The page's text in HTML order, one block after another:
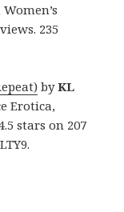
235
byKL
Erotica,
stars on 207